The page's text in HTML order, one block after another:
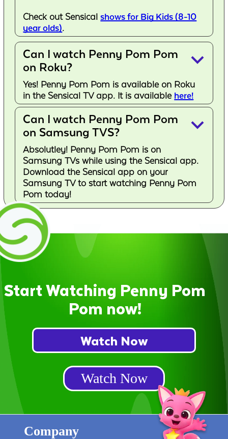
Check out Sensicalshows for Big Kids (8-10
year olds).
Can I watch Penny Pom Pom
on Roku?
keyboard_arrow_down
Yes! Penny Pom Pom is available on Roku
in the Sensical TV app. It is available here!
Can I watch Penny Pom Pom
on Samsung TVS?
keyboard_arrow_down
Absolutley! Penny Pom Pom is on
Samsung TVs while using the Sensical app.
Download the Sensical app on your
Samsung TV to start watching Penny Pom
Pom today!
Start Watching Penny Pom
Pom now!
Watch Now
Watch Now
Company